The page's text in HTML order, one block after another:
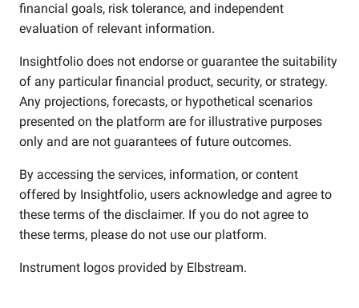
financial goals, risk tolerance, and independent
evaluation of relevant information.
Insightfolio does not endorse or guarantee the suitability
of any particular financial product, security, or strategy.
Any projections, forecasts, or hypothetical scenarios
presented on the platform are for illustrative purposes
only and are not guarantees of future outcomes.
By accessing the services, information, or content
offered by Insightfolio, users acknowledge and agree to
these terms of the disclaimer. If you do not agree to
these terms, please do not use our platform.
Instrument logos provided by Elbstream.